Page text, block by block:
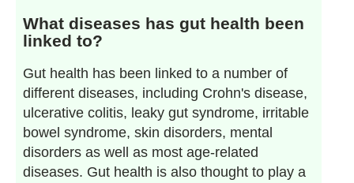
What diseases has gut health been
linked to?
Gut health has been linked to a number of
different diseases, including Crohn's disease,
ulcerative colitis, leaky gut syndrome, irritable
bowel syndrome, skin disorders, mental
disorders as well as most age-related
diseases. Gut health is also thought to play a